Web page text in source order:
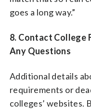
goes a long way.”
8. Contact College
Any Questions
Additional details
requirements or
colleges’ websites.